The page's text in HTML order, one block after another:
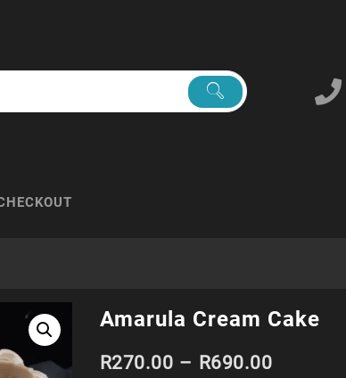
Amarula Cream Cake
R270.00 – R690.00Price